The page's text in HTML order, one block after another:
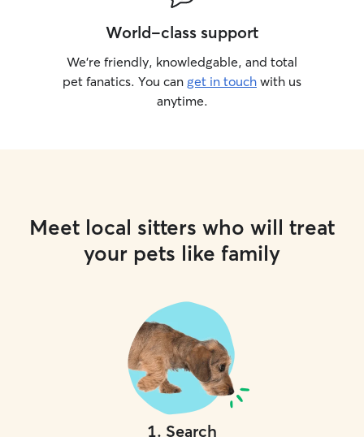
World-class support
We’re friendly, knowledgable, and total
pet fanatics. You can get in touch with us
anytime.
Meet local sitters who will treat
your pets like family
1. Search